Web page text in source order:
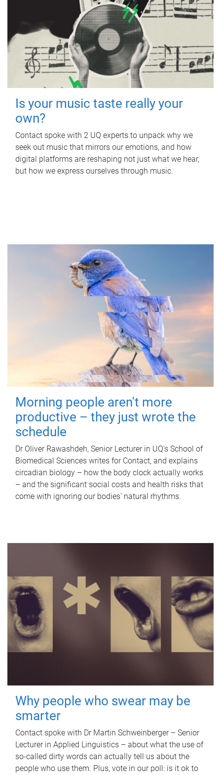
Is your music taste really your
own?
Contact spoke with 2 UQ experts to unpack why we
seek out music that mirrors our emotions, and how
digital platforms are reshaping not just what we hear,
but how we express ourselves through music.
Morning people aren't more
productive – they just wrote the
schedule
Dr Oliver Rawashdeh, Senior Lecturer in UQ's School of
Biomedical Sciences writes for Contact, and explains
circadian biology – how the body clock actually works
– and the significant social costs and health risks that
come with ignoring our bodies' natural rhythms.
Why people who swear may be
smarter
Contact spoke with Dr Martin Schweinberger – Senior
Lecturer in Applied Linguistics – about what the use of
so-called dirty words can actually tell us about the
people who use them. Plus, vote in our poll: is it ok to